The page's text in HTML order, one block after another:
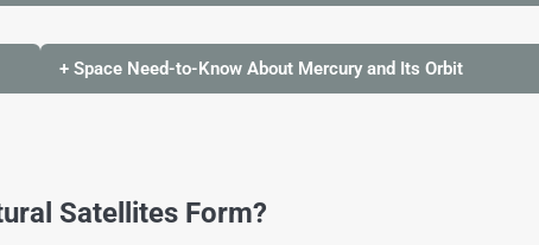
+ Space Need-to-Know About Mercury and Its Orbit
Satellites Form?